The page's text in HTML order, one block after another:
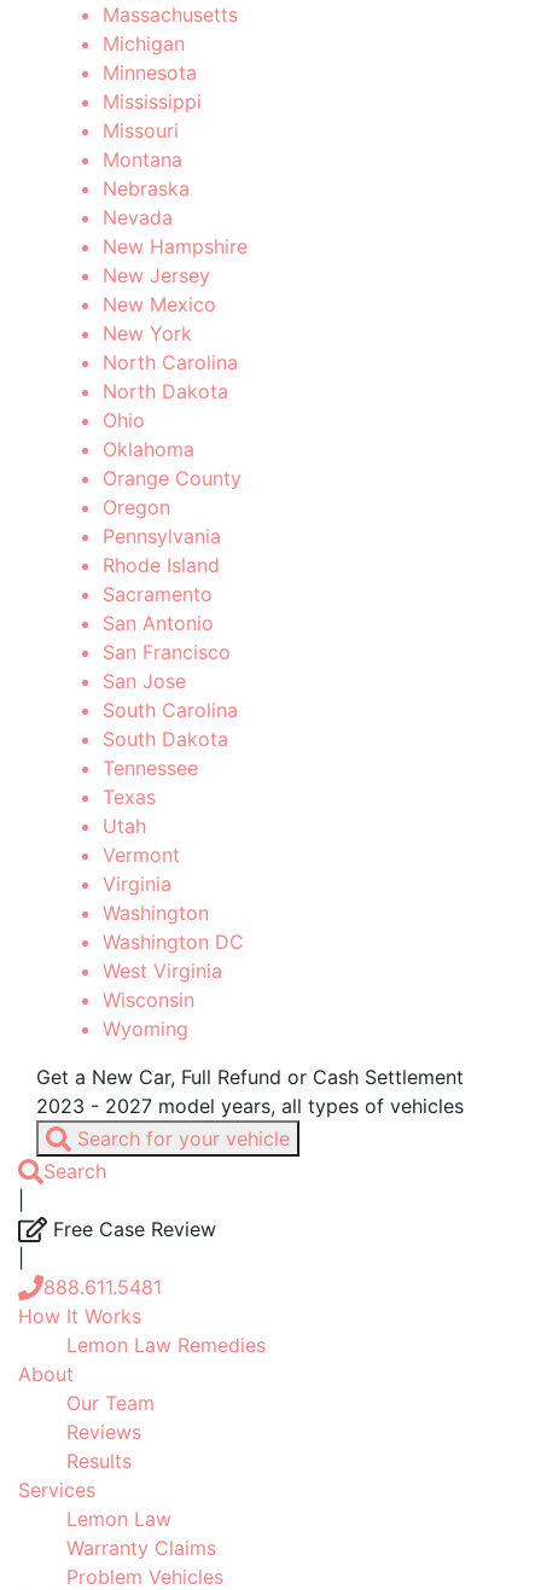
Massachusetts
Michigan
Minnesota
Mississippi
Missouri
Montana
Nebraska
Nevada
New Hampshire
New Jersey
New Mexico
New York
North Carolina
North Dakota
Ohio
Oklahoma
Orange County
Oregon
Pennsylvania
Rhode Island
Sacramento
San Antonio
San Francisco
San Jose
South Carolina
South Dakota
Tennessee
Texas
Utah
Vermont
Virginia
Washington
Washington DC
West Virginia
Wisconsin
Wyoming
Get a New Car, Full Refund or Cash Settlement
2023 - 2027 model years, all types of vehicles
Search for your vehicle
Search
Free Case Review
888.611.5481
How It Works
Lemon Law Remedies
About
Our Team
Reviews
Results
Services
Lemon Law
Warranty Claims
Problem Vehicles